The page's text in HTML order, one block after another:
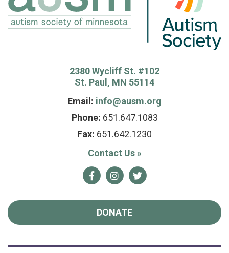
2380 Wycliff St. #102
St. Paul, MN 55114
Email: info@ausm.org
Phone: 651.647.1083
Fax: 651.642.1230
Contact Us »
FacebookInstagram
Twitter
DONATE